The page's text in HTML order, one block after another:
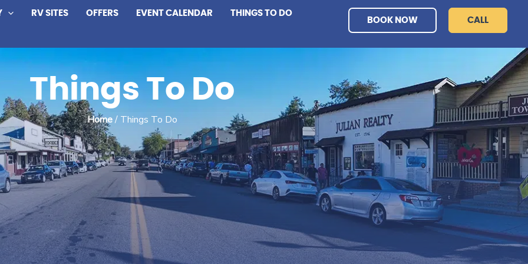
RV SITES OFFERS EVENT CALENDAR
THINGS TO DO
BOOK NOW CALL
Things To Do
Home/ Things To Do